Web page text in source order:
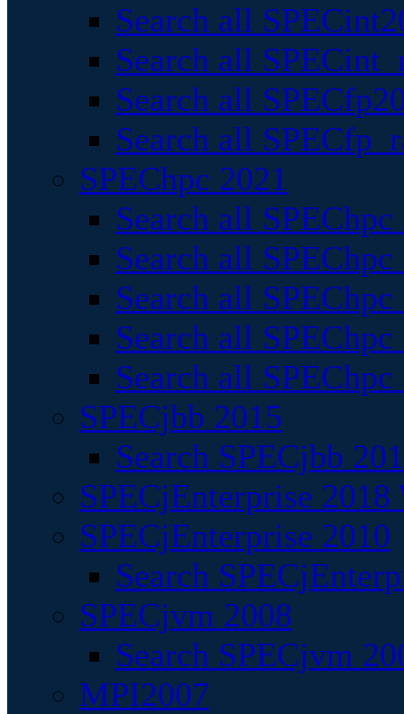
Search all
Search all
Search all
Search all
SPEChpc 2021
Search all
Search all
Search all
Search all
Search all
SPECjbb 2015
Search SPECjbb
SPECjEnterprise
SPECjEnterprise 2010
Search
SPECjvm 2008
Search SPECjvm
MPI2007